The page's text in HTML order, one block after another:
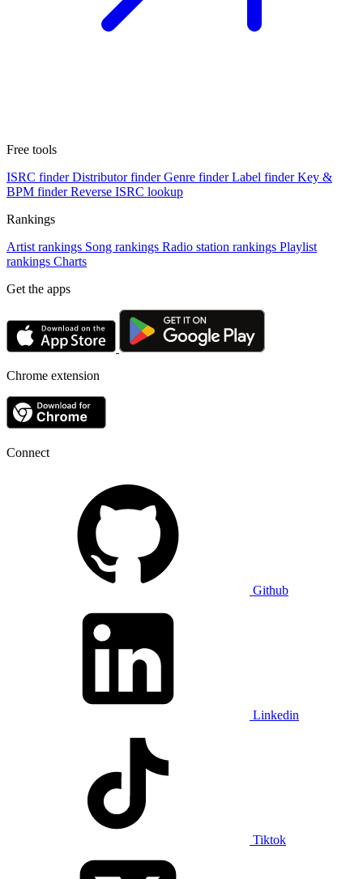
Free tools
ISRC finder Distributor finder Genre finder Label finder Key &
BPM finder Reverse ISRC lookup
Rankings
Artist rankings Song rankings Radio station rankings Playlist
rankings Charts
Get the apps
Chrome extension
Connect
Github
Linkedin
Tiktok